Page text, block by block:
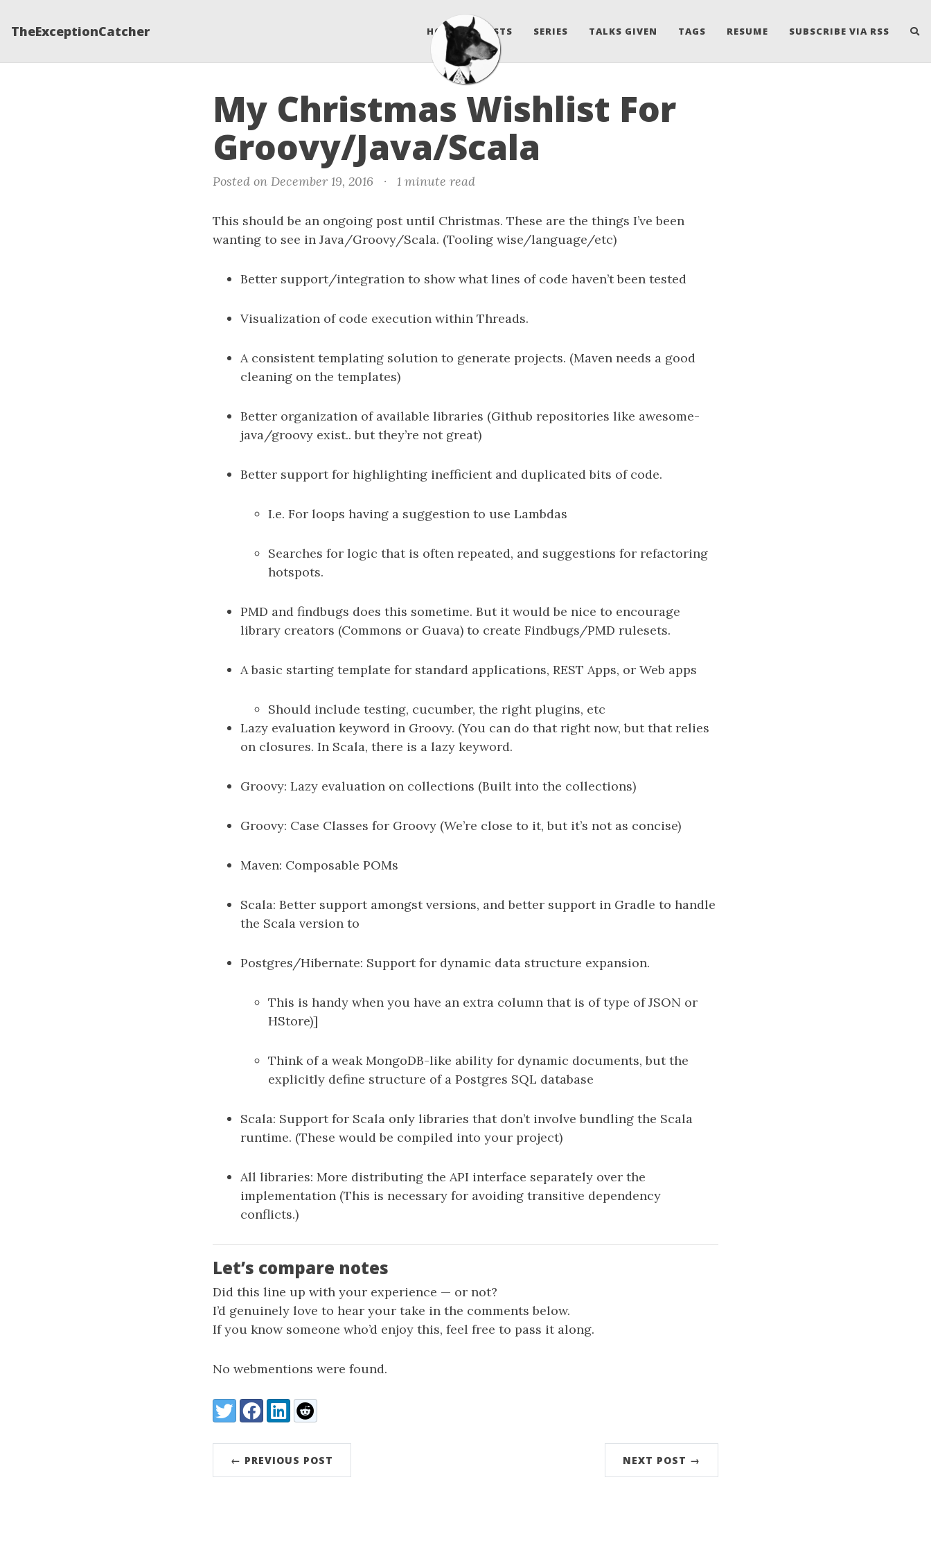
TheExceptionCatcher HOME POSTS SERIES TALKS GIVEN TAGS RESUME SUBSCRIBE VIA RSS
My Christmas Wishlist For
Groovy/Java/Scala
Posted on December 19, 2016 · 1 minute read
This should be an ongoing post until Christmas. These are the things I’ve been
wanting to see in Java/Groovy/Scala. (Tooling wise/language/etc)
Better support/integration to show what lines of code haven’t been tested
Visualization of code execution within Threads.
A consistent templating solution to generate projects. (Maven needs a good
cleaning on the templates)
Better organization of available libraries (Github repositories like awesome-
java/groovy exist.. but they’re not great)
Better support for highlighting inefficient and duplicated bits of code.
I.e. For loops having a suggestion to use Lambdas
Searches for logic that is often repeated, and suggestions for refactoring
hotspots.
PMD and findbugs does this sometime. But it would be nice to encourage
library creators (Commons or Guava) to create Findbugs/PMD rulesets.
A basic starting template for standard applications, REST Apps, or Web apps
Should include testing, cucumber, the right plugins, etc
Lazy evaluation keyword in Groovy. (You can do that right now, but that relies
on closures. In Scala, there is a lazy keyword.
Groovy: Lazy evaluation on collections (Built into the collections)
Groovy: Case Classes for Groovy (We’re close to it, but it’s not as concise)
Maven: Composable POMs
Scala: Better support amongst versions, and better support in Gradle to handle
the Scala version to
Postgres/Hibernate: Support for dynamic data structure expansion.
This is handy when you have an extra column that is of type of JSON or
HStore)]
Think of a weak MongoDB-like ability for dynamic documents, but the
explicitly define structure of a Postgres SQL database
Scala: Support for Scala only libraries that don’t involve bundling the Scala
runtime. (These would be compiled into your project)
All libraries: More distributing the API interface separately over the
implementation (This is necessary for avoiding transitive dependency
conflicts.)
Let’s compare notes
Did this line up with your experience — or not?
I’d genuinely love to hear your take in the comments below.
If you know someone who’d enjoy this, feel free to pass it along.
No webmentions were found.
Share:
TwitterFacebookLinkedIn
Reddit
← PREVIOUS POST NEXT POST →